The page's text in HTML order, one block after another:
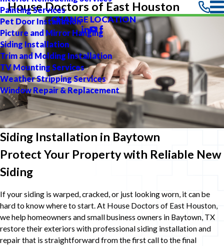
Painting Services
Pet Door Installation
Picture and Mirror Hanging
Siding Installation
Trim and Molding Installation
TV Mounting Services
Weather Stripping Services
Window Repair & Replacement
House Doctors of East Houston
CHANGE LOCATION
Siding Installation in Baytown
Protect Your Property with Reliable New
Siding
If your siding is warped, cracked, or just looking worn, it can be
hard to know where to start. At House Doctors of East Houston,
we help homeowners and small business owners in Baytown, TX
restore their exteriors with professional siding installation and
repair that is straightforward from the first call to the final